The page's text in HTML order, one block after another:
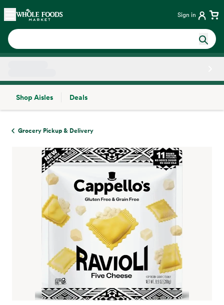
Skip main navigation
Home Sign in
Shop Aisles
Deals
Grocery Pickup & Delivery